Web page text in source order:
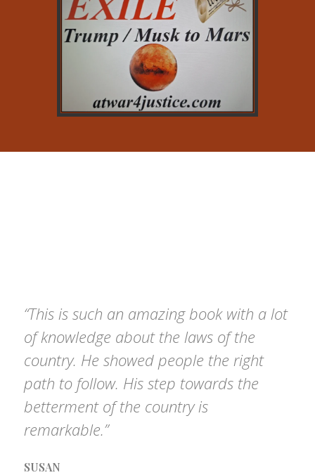
“This is such an amazing book with a lot
of knowledge about the laws of the
country. He showed people the right
path to follow. His step towards the
betterment of the country is
remarkable.”
SUSAN